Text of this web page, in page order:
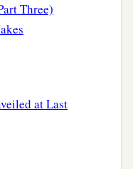
Three)
at Last